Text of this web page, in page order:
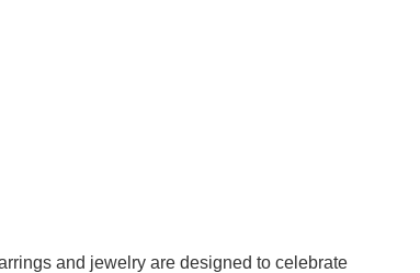
and jewelry are designed to celebrate